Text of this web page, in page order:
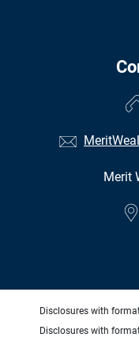
Merit
Disclosures with
Disclosures with